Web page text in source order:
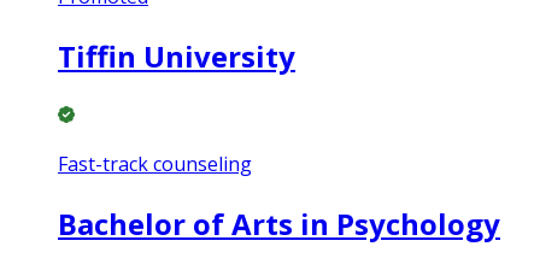
Tiffin University
Fast-track counseling
Bachelor of Arts in Psychology